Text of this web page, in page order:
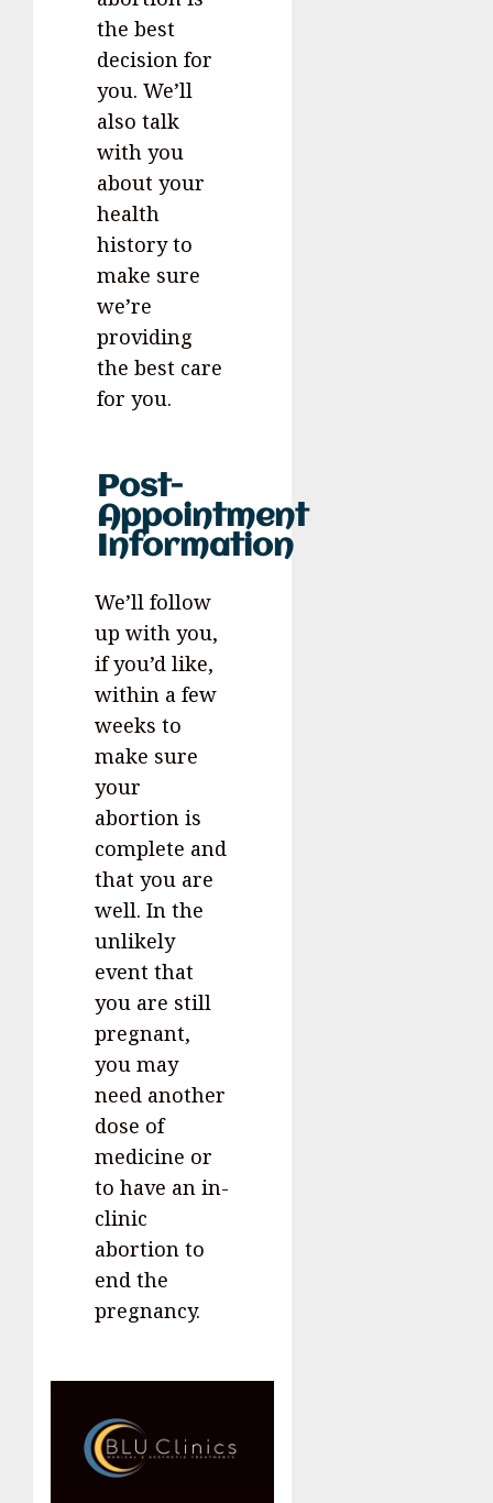
the best
decision for
you. We’ll
also talk
with you
about your
health
history to
make sure
we’re
providing
the best care
for you.
Post-
Appointment
Information
We’ll follow
up with you,
if you’d like,
within a few
weeks to
make sure
your
abortion is
complete and
that you are
well. In the
unlikely
event that
you are still
pregnant,
you may
need another
dose of
medicine or
to have an in-
clinic
abortion to
end the
pregnancy.